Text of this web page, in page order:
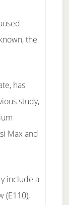
the
has
study,
Max and
include a
(E110),